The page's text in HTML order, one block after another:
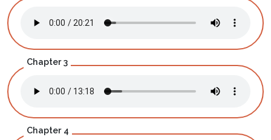
Chapter 3
Chapter 4